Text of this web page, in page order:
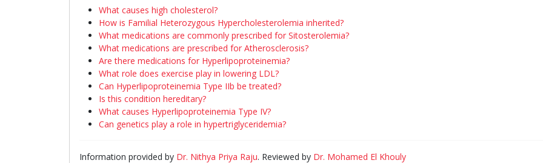
What causes high cholesterol?
How is Familial Heterozygous Hypercholesterolemia inherited?
What medications are commonly prescribed for Sitosterolemia?
What medications are prescribed for Atherosclerosis?
Are there medications for Hyperlipoproteinemia?
What role does exercise play in lowering LDL?
Can Hyperlipoproteinemia Type IIb be treated?
Is this condition hereditary?
What causes Hyperlipoproteinemia Type IV?
Can genetics play a role in hypertriglyceridemia?
Information provided by Dr. Nithya Priya Raju. Reviewed by Dr. Mohamed El Khouly